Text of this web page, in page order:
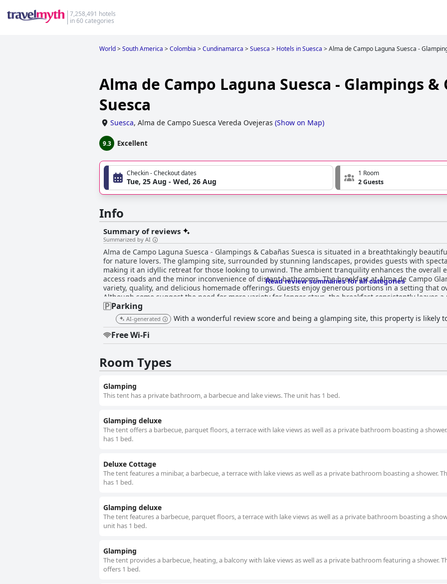
7,258,491 hotels
in 60 categories
World>South America >Colombia >Cundinamarca >Suesca > Hotels in Suesca >Alma de Campo Laguna Suesca -
Alma de Campo Laguna Suesca - Glampings &
Suesca
Suesca, Alma de Campo Suesca Vereda Ovejeras (Show on Map)
9.3 Excellent
Checkin - Checkout dates
Tue, 25 Aug - Wed, 26 Aug
1 Room
2 Guests
Info
Summary of reviews
Summarized by AI
Alma de Campo Laguna Suesca - Glampings & Cabañas Suesca is situated in a breathtakingly
for nature lovers. The glamping site, surrounded by stunning landscapes, provides guests with
making it an idyllic retreat for those looking to unwind. The ambient tranquility enhances the overall
access roads and the minor inconvenience of distant bathrooms. The breakfast at Alma de Campo Glamping receives high praise for its
variety, quality, and delicious homemade offerings. Guests enjoy generous portions in a setting that
Although some suggest the need for more variety for longer stays, the breakfast consistently leaves
dinner is not provided, the culinary offerings available are applauded for their fresh and tasty local
the owner earning notable commendation despite occasional remarks about cost. Accommodations at the glamping site are exceptional,
with charming and cozy domes and cabins that promise a comfortable and peaceful stay. Heated
warmth, ensuring guests are snug even on colder nights. The cleanliness of the site is frequently
to a high standard, adding to the serene retreat experience. Although there are rare reports of
lauded for their exceptional kindness and attentiveness, offering a friendly and accommodating
experience. Their remarkable service is a highlight, contributing to the feeling of being well-cared for
accommodations, delicious food, and excellent service, making it a perfect destination for those
nature.
Read review summaries for all categories
Parking
AI-generated With a wonderful review score and being a glamping site, this property is likely
Free Wi-Fi
Room Types
Glamping
This tent has a private bathroom, a barbecue and lake views. The unit has 1 bed.
Glamping deluxe
The tent offers a barbecue, parquet floors, a terrace with lake views as well as a private bathroom boasting a
has 1 bed.
Deluxe Cottage
The tent features a minibar, a barbecue, a terrace with lake views as well as a private bathroom boasting a shower.
has 1 bed.
Glamping deluxe
The tent features a barbecue, parquet floors, a terrace with lake views as well as a private bathroom boasting a
unit has 1 bed.
Glamping
The tent provides a barbecue, heating, a balcony with lake views as well as a private bathroom featuring a shower.
offers 1 bed.